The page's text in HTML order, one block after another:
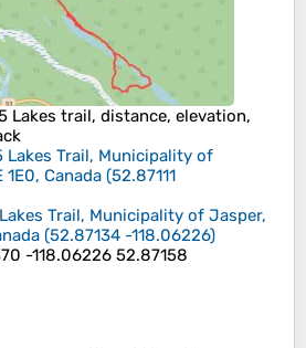
Lakes trail, distance, elevation,
Lakes Trail, Municipality of
Canada (52.87111
Trail, Municipality of Jasper,
(52.87134 -118.06226)
-118.06226 52.87158